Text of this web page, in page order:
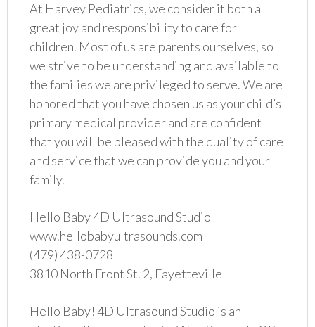
At Harvey Pediatrics, we consider it both a
great joy and responsibility to care for
children. Most of us are parents ourselves, so
we strive to be understanding and available to
the families we are privileged to serve. We are
honored that you have chosen us as your child’s
primary medical provider and are confident
that you will be pleased with the quality of care
and service that we can provide you and your
family.
Hello Baby 4D Ultrasound Studio
www.hellobabyultrasounds.com
(479) 438-0728
3810 North Front St. 2, Fayetteville
Hello Baby! 4D Ultrasound Studio is an